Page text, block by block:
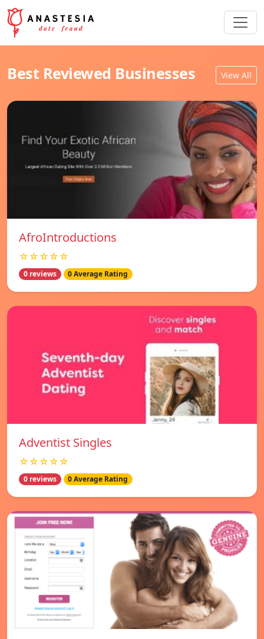
Best Reviewed Businesses View All
AfroIntroductions
☆☆☆☆☆
0 reviews 0 Average Rating
Adventist Singles
☆☆☆☆☆
0 reviews 0 Average Rating